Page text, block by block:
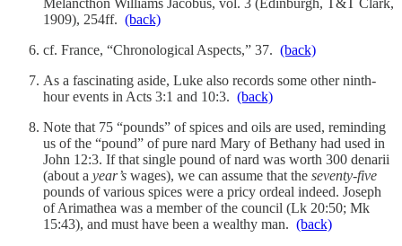
Melancthon Williams Jacobus, vol. 3 (Edinburgh, T&T Clark,
1909), 254ff. (back)
cf. France, “Chronological Aspects,” 37. (back)
As a fascinating aside, Luke also records some other ninth-
hour events in Acts 3:1 and 10:3. (back)
Note that 75 “pounds” of spices and oils are used, reminding
us of the “pound” of pure nard Mary of Bethany had used in
John 12:3. If that single pound of nard was worth 300 denarii
(about a year’s wages), we can assume that the seventy-five
pounds of various spices were a pricy ordeal indeed. Joseph
of Arimathea was a member of the council (Lk 20:50; Mk
15:43), and must have been a wealthy man. (back)